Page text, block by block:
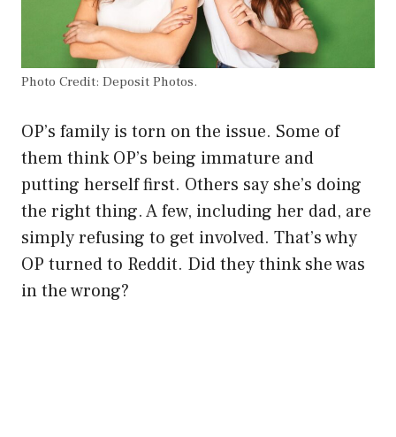
Photo Credit: Deposit Photos.
OP’s family is torn on the issue. Some of
them think OP’s being immature and
putting herself first. Others say she’s doing
the right thing. A few, including her dad, are
simply refusing to get involved. That’s why
OP turned to Reddit. Did they think she was
in the wrong?